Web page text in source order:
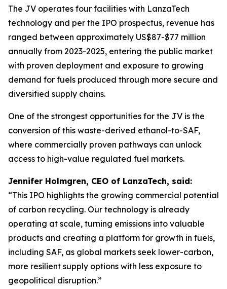
The JV operates four facilities with LanzaTech
technology and per the IPO prospectus, revenue has
ranged between approximately US$87-$77 million
annually from 2023-2025, entering the public market
with proven deployment and exposure to growing
demand for fuels produced through more secure and
diversified supply chains.
One of the strongest opportunities for the JV is the
conversion of this waste-derived ethanol-to-SAF,
where commercially proven pathways can unlock
access to high-value regulated fuel markets.
Jennifer Holmgren, CEO of LanzaTech, said:
“This IPO highlights the growing commercial potential
of carbon recycling. Our technology is already
operating at scale, turning emissions into valuable
products and creating a platform for growth in fuels,
including SAF, as global markets seek lower-carbon,
more resilient supply options with less exposure to
geopolitical disruption.”